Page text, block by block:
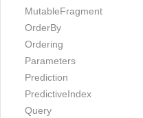
MutableFragment
OrderBy
Ordering
Parameters
Prediction
PredictiveIndex
Query